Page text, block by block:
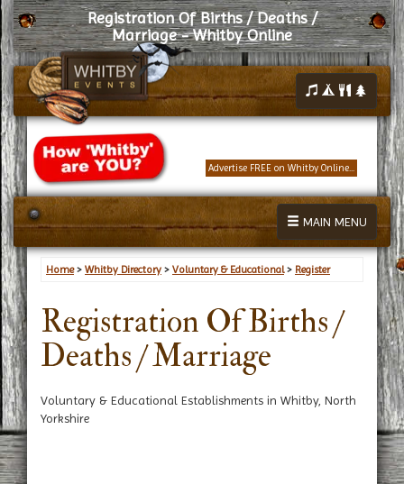
Registration Of Births / Deaths /
Marriage - Whitby Online
Advertise FREE on Whitby Online...
MAIN MENU
Home> Whitby Directory > Voluntary & Educational> Register
Registration Of Births /
Deaths / Marriage
Voluntary & Educational Establishments in Whitby, North
Yorkshire